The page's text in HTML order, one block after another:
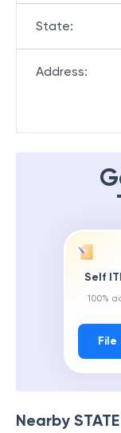
State:
Address:
Self
100%
File
Nearby